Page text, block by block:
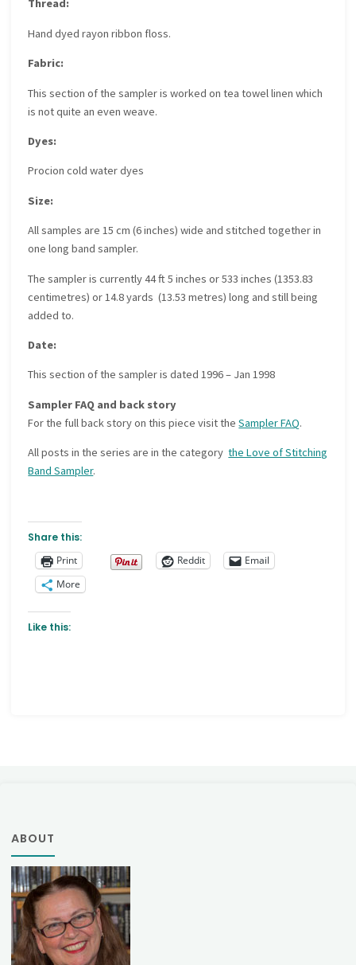
Thread:
Hand dyed rayon ribbon floss.
Fabric:
This section of the sampler is worked on tea towel linen which
is not quite an even weave.
Dyes:
Procion cold water dyes
Size:
All samples are 15 cm (6 inches) wide and stitched together in
one long band sampler.
The sampler is currently 44 ft 5 inches or 533 inches (1353.83
centimetres) or 14.8 yards (13.53 metres) long and still being
added to.
Date:
This section of the sampler is dated 1996 – Jan 1998
Sampler FAQ and back story
For the full back story on this piece visit theSampler FAQ.
All posts in the series are in the categorythe Love of Stitching
Band Sampler.
Share this:
Print
Reddit
Email
More
Like this:
ABOUT